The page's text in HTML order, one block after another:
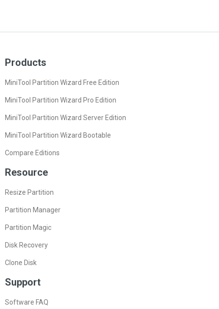
Products
MiniTool Partition Wizard Free Edition
MiniTool Partition Wizard Pro Edition
MiniTool Partition Wizard Server Edition
MiniTool Partition Wizard Bootable
Compare Editions
Resource
Resize Partition
Partition Manager
Partition Magic
Disk Recovery
Clone Disk
Support
Software FAQ